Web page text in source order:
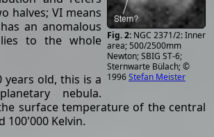
NGC 2371/2: Inner
area; 500/2500mm
Newton; SBIG ST-6;
Sternwarte Bülach; ©
1996Stefan Meister
halves; VI means
an anomalous
to the whole
years old, this is a
nebula.
surface temperature of the central
100'000 Kelvin.